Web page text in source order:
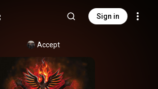
Sign in
Accept